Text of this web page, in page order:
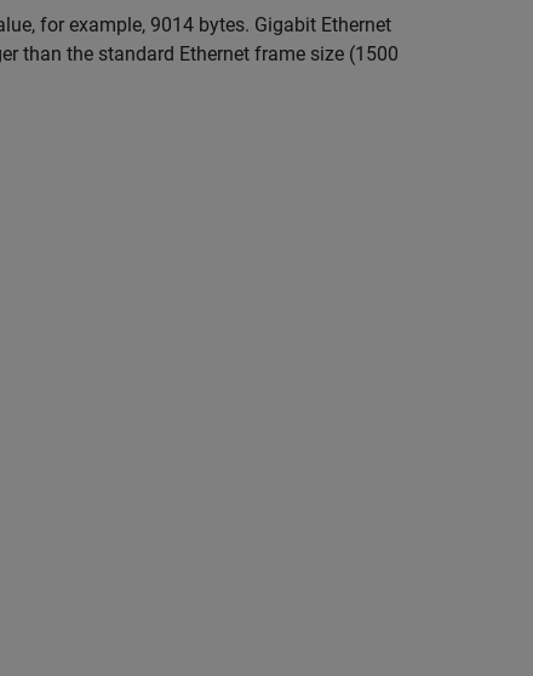
for example, 9014 bytes. Gigabit Ethernet
than the standard Ethernet frame size (1500